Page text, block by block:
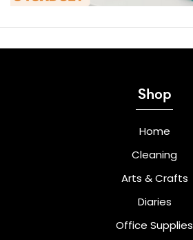
Shop
Home
Cleaning
Arts & Crafts
Diaries
Office Supplies